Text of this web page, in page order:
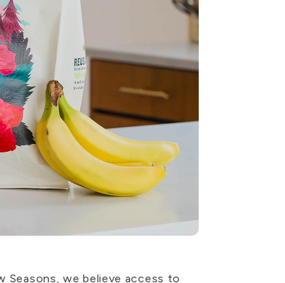
Seasons, we believe access to